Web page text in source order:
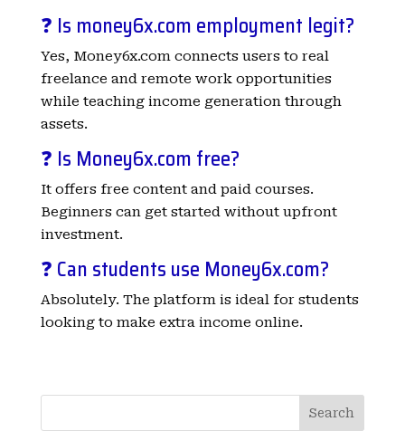
❓ Is money6x.com employment legit?
Yes, Money6x.com connects users to real
freelance and remote work opportunities
while teaching income generation through
assets.
❓ Is Money6x.com free?
It offers free content and paid courses.
Beginners can get started without upfront
investment.
❓ Can students use Money6x.com?
Absolutely. The platform is ideal for students
looking to make extra income online.
Search